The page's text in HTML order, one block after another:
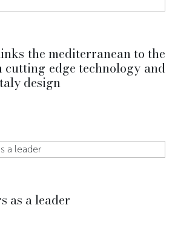
the mediterranean to the
edge technology and
design
as a leader